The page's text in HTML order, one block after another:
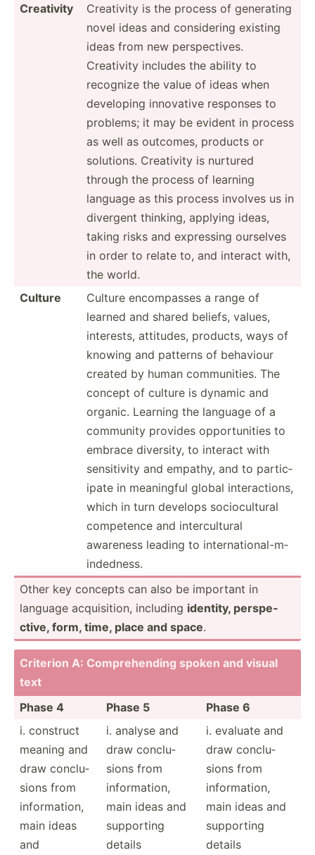
Creativity
Creativity is the process of generating
novel ideas and consid­ering existing
ideas from new perspe­ctives.
Creativity includes the ability to
recognize the value of ideas when
developing innovative responses to
problems; it may be evident in process
as well as outcomes, products or
solutions. Creativity is nurtured
through the process of learning
language as this process involves us in
divergent thinking, applying ideas,
taking risks and expressing ourselves
in order to relate to, and interact with,
the world.
Culture
Culture encomp­asses a range of
learned and shared beliefs, values,
interests, attitudes, products, ways of
knowing and patterns of behaviour
created by human commun­ities. The
concept of culture is dynamic and
organic. Learning the language of a
community provides opport­unities to
embrace diversity, to interact with
sensit­ivity and empathy, and to partic­
ipate in meaningful global intera­ctions,
which in turn develops socioc­ultural
competence and interc­ultural
awareness leading to intern­ati­ona­l-m­
ind­edness.
Other key concepts can also be important in
language acquis­ition, including identity, perspe­
ctive, form, time, place and space.
Criterion A: Compre­hending spoken and visual
text
Phase 4
Phase 5
Phase 6
i. construct
meaning and
draw conclu­
sions from
inform­ation,
main ideas
and
i. analyse and
draw conclu­
sions from
inform­ation,
main ideas and
supporting
details
i. evaluate and
draw conclu­
sions from
inform­ation,
main ideas and
supporting
details